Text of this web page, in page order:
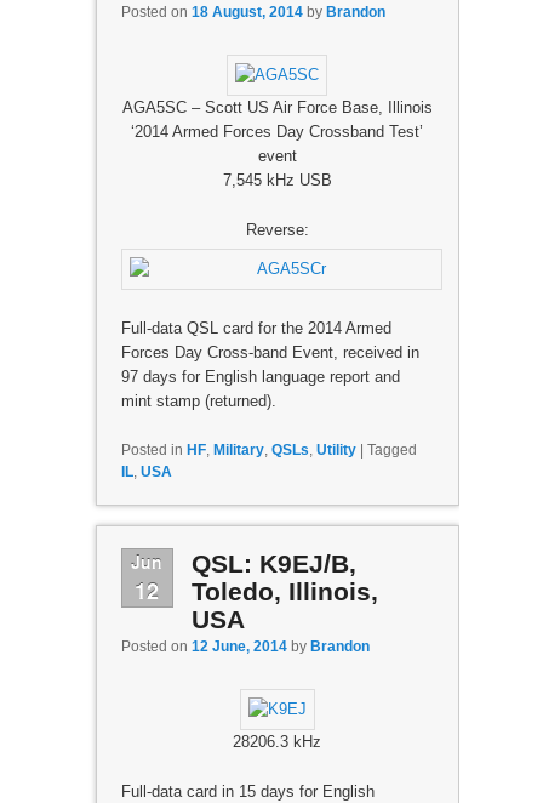
Posted on 18 August, 2014 by Brandon
AGA5SC – Scott US Air Force Base, Illinois
‘2014 Armed Forces Day Crossband Test’
event
7,545 kHz USB
Reverse:
Full-data QSL card for the 2014 Armed
Forces Day Cross-band Event, received in
97 days for English language report and
mint stamp (returned).
Posted in HF, Military, QSLs Utility | Tagged
IL, USA
Jun
12
QSL: K9EJ/B,
Toledo, Illinois,
USA
Posted on 12 June, 2014 by Brandon
28206.3 kHz
Full-data card in 15 days for English